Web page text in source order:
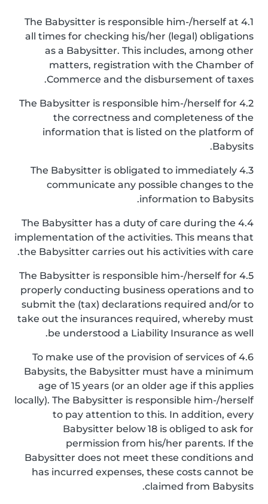
4.1 The Babysitter is responsible him-/herself at
all times for checking his/her (legal) obligations
as a Babysitter. This includes, among other
matters, registration with the Chamber of
Commerce and the disbursement of taxes.
4.2 The Babysitter is responsible him-/herself for
the correctness and completeness of the
information that is listed on the platform of
Babysits.
4.3 The Babysitter is obligated to immediately
communicate any possible changes to the
information to Babysits.
4.4 The Babysitter has a duty of care during the
implementation of the activities. This means that
the Babysitter carries out his activities with care.
4.5 The Babysitter is responsible him-/herself for
properly conducting business operations and to
submit the (tax) declarations required and/or to
take out the insurances required, whereby must
be understood a Liability Insurance as well.
4.6 To make use of the provision of services of
Babysits, the Babysitter must have a minimum
age of 15 years (or an older age if this applies
locally). The Babysitter is responsible him-/herself
to pay attention to this. In addition, every
Babysitter below 18 is obliged to ask for
permission from his/her parents. If the
Babysitter does not meet these conditions and
has incurred expenses, these costs cannot be
claimed from Babysits.